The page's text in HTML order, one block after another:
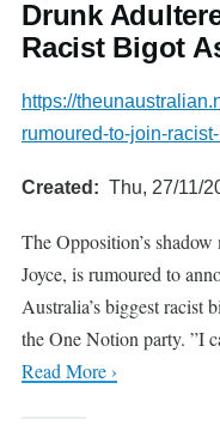
Drunk
Racist Bigot
https://
rumoured-to-join-
Created Thu, 27/11/
The Opposition’s
Joyce, is rumoured to
Australia’s biggest racist
the One Notion party. ”I
Read More ›